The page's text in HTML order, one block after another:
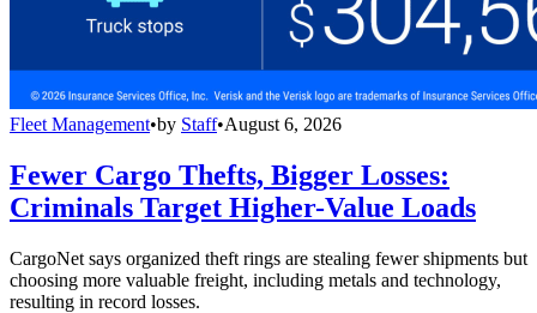
Fleet Management•by Staff•August 6, 2026
Fewer Cargo Thefts, Bigger Losses:
Criminals Target Higher-Value Loads
CargoNet says organized theft rings are stealing fewer shipments but
choosing more valuable freight, including metals and technology,
resulting in record losses.